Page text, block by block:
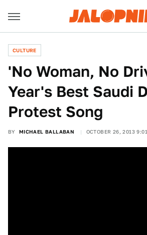
CULTURE
'No Woman, No
Year's Best Saudi
Protest Song
BY MICHAEL BALLABAN OCTOBER 26, 2013